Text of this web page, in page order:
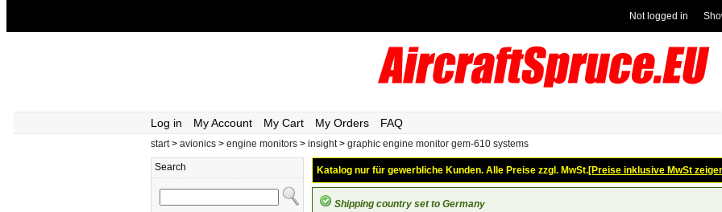
Not logged in
Log in My Account My Cart My Orders FAQ
start> avionics > engine monitors > insight> graphic engine monitor gem-610 systems
Search Katalog nur für gewerbliche Kunden. Alle Preise zzgl. MwSt.[Preise inklusive MwSt
Shipping country set to Germany